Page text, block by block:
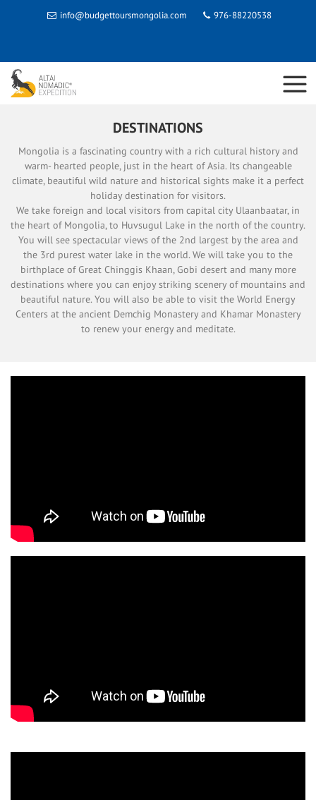
info@budgettoursmongolia.com 976-88220538
DESTINATIONS
Mongolia is a fascinating country with a rich cultural history and
warm- hearted people, just in the heart of Asia. Its changeable
climate, beautiful wild nature and historical sights make it a perfect
holiday destination for visitors.
We take foreign and local visitors from capital city Ulaanbaatar, in
the heart of Mongolia, to Huvsugul Lake in the north of the country.
You will see spectacular views of the 2nd largest by the area and
the 3rd purest water lake in the world. We will take you to the
birthplace of Great Chinggis Khaan, Gobi desert and many more
destinations where you can enjoy striking scenery of mountains and
beautiful nature. You will also be able to visit the World Energy
Centers at the ancient Demchig Monastery and Khamar Monastery
to renew your energy and meditate.